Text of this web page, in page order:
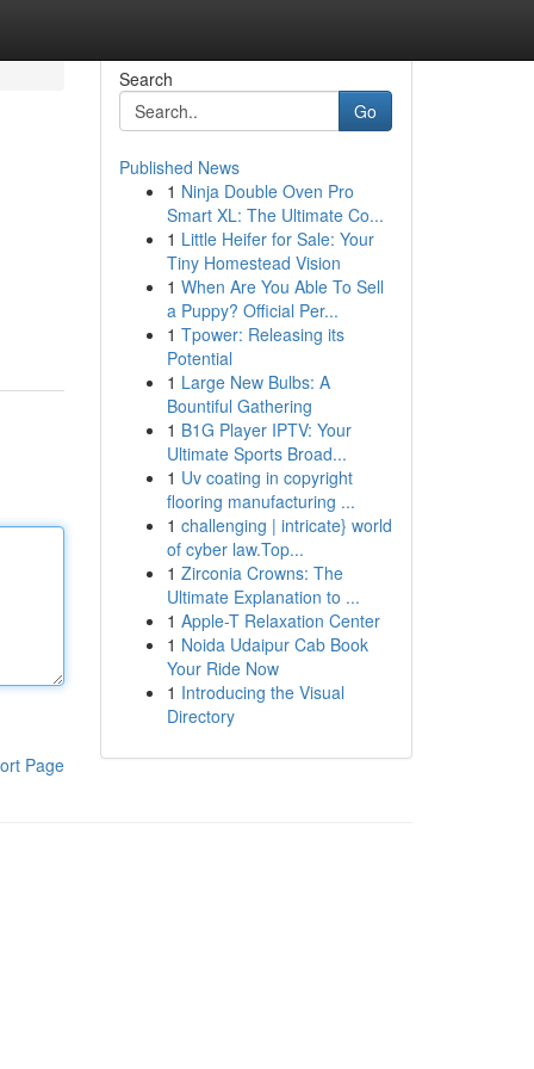
Page
Search
Go
Published News
1 Ninja Double Oven Pro
Smart XL: The Ultimate Co...
1 Little Heifer for Sale: Your
Tiny Homestead Vision
1 When Are You Able To Sell
a Puppy? Official Per...
1 Tpower: Releasing its
Potential
1 Large New Bulbs: A
Bountiful Gathering
1 B1G Player IPTV: Your
Ultimate Sports Broad...
1 Uv coating in copyright
flooring manufacturing ...
1 challenging | intricate} world
of cyber law.Top...
1 Zirconia Crowns: The
Ultimate Explanation to ...
1 Apple-T Relaxation Center
1 Noida Udaipur Cab Book
Your Ride Now
1 Introducing the Visual
Directory